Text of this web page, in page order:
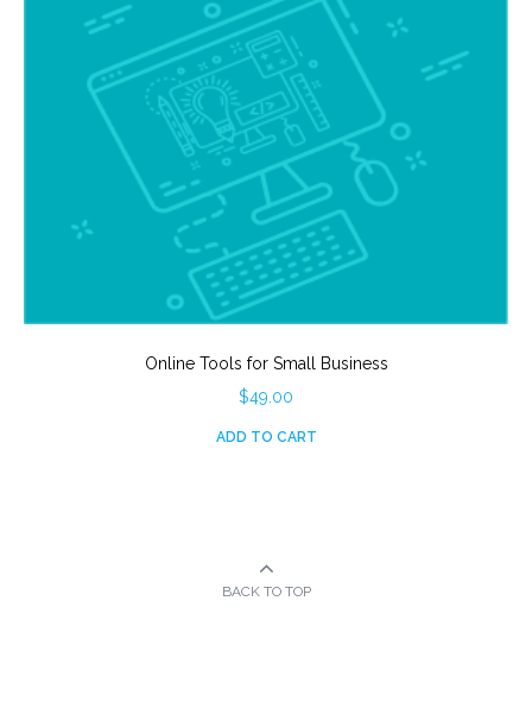
Online Tools for Small Business
$49.00
ADD TO CART
BACK TO TOP